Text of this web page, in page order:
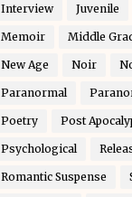
Interview Juvenile
Memoir Middle
New Age Noir
Paranormal
Poetry Post
Psychological
Romantic Suspense